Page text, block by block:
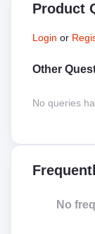
Product
Login or
Other
No queries
No